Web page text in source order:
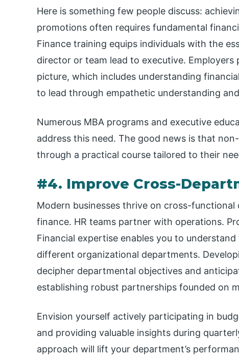
Here is something few people discuss:
promotions often requires fundamental
Finance training equips individuals with the
director or team lead to executive.
picture, which includes understanding
to lead through empathetic understanding
Numerous MBA programs and executive
address this need. The good news is that
through a practical course tailored to their
#4. Improve Cross-
Modern businesses thrive on cross-
finance. HR teams partner with operations.
Financial expertise enables you to
different organizational departments.
decipher departmental objectives and
establishing robust partnerships founded on
Envision yourself actively participating in
and providing valuable insights during
approach will lift your department’s